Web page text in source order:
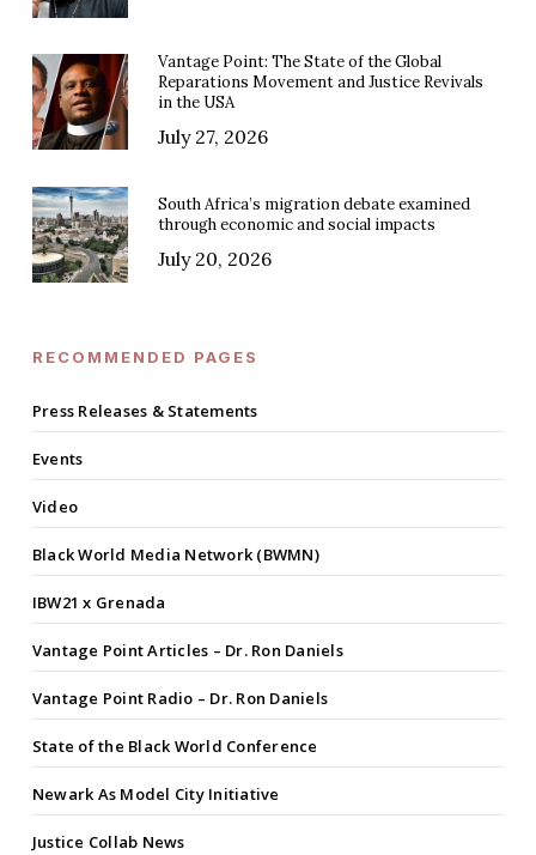
Vantage Point: The State of the Global
Reparations Movement and Justice Revivals
in the USA
July 27, 2026
South Africa’s migration debate examined
through economic and social impacts
July 20, 2026
RECOMMENDED PAGES
Press Releases & Statements
Events
Video
Black World Media Network (BWMN)
IBW21 x Grenada
Vantage Point Articles – Dr. Ron Daniels
Vantage Point Radio – Dr. Ron Daniels
State of the Black World Conference
Newark As Model City Initiative
Justice Collab News